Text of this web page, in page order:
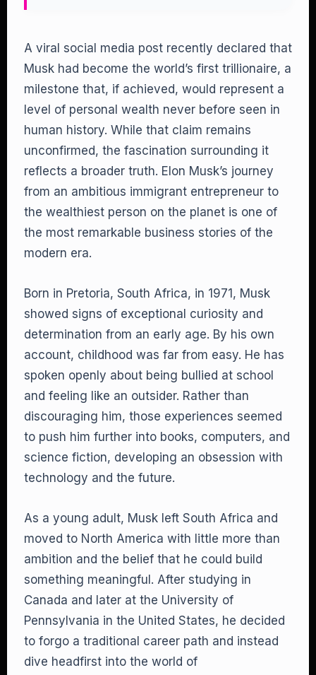
A viral social media post recently declared that
Musk had become the world’s first trillionaire, a
milestone that, if achieved, would represent a
level of personal wealth never before seen in
human history. While that claim remains
unconfirmed, the fascination surrounding it
reflects a broader truth. Elon Musk’s journey
from an ambitious immigrant entrepreneur to
the wealthiest person on the planet is one of
the most remarkable business stories of the
modern era.
Born in Pretoria, South Africa, in 1971, Musk
showed signs of exceptional curiosity and
determination from an early age. By his own
account, childhood was far from easy. He has
spoken openly about being bullied at school
and feeling like an outsider. Rather than
discouraging him, those experiences seemed
to push him further into books, computers, and
science fiction, developing an obsession with
technology and the future.
As a young adult, Musk left South Africa and
moved to North America with little more than
ambition and the belief that he could build
something meaningful. After studying in
Canada and later at the University of
Pennsylvania in the United States, he decided
to forgo a traditional career path and instead
dive headfirst into the world of